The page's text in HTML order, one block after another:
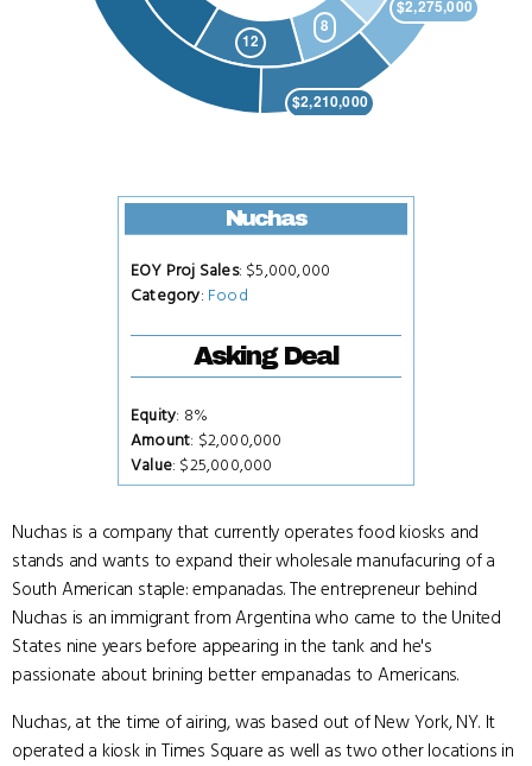
Nuchas
EOY Proj Sales: $5,000,000
Category: Food
Asking Deal
Equity: 8%
Amount: $2,000,000
Value: $25,000,000
Nuchas is a company that currently operates food kiosks and
stands and wants to expand their wholesale manufacuring of a
South American staple: empanadas. The entrepreneur behind
Nuchas is an immigrant from Argentina who came to the United
States nine years before appearing in the tank and he's
passionate about brining better empanadas to Americans.
Nuchas, at the time of airing, was based out of New York, NY. It
operated a kiosk in Times Square as well as two other locations in